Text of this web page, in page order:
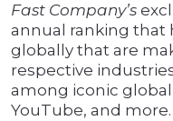
Fast Company’s
annual ranking that
globally that are
respective
among iconic
YouTube, and more.